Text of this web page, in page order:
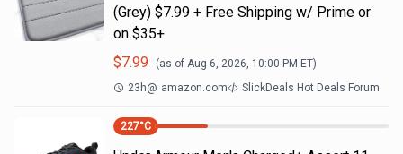
(Grey) $7.99 + Free Shipping w/ Prime or
on $35+
$7.99 (as of Aug 6, 2026, 10:00 PM ET)
23h@ amazon.com SlickDeals Hot Deals Forum
227°C